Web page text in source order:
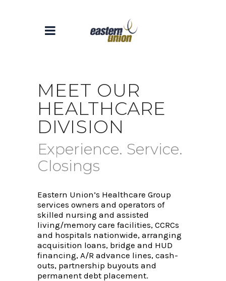
MEET OUR
HEALTHCARE
DIVISION
Experience. Service.
Closings
Eastern Union’s Healthcare Group
services owners and operators of
skilled nursing and assisted
living/memory care facilities, CCRCs
and hospitals nationwide, arranging
acquisition loans, bridge and HUD
financing, A/R advance lines, cash-
outs, partnership buyouts and
permanent debt placement.